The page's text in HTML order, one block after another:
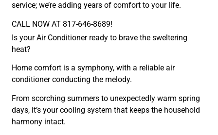
service; we’re adding years of comfort to your life.
CALL NOW AT 817-646-8689!
Is your Air Conditioner ready to brave the sweltering
heat?
Home comfort is a symphony, with a reliable air
conditioner conducting the melody.
From scorching summers to unexpectedly warm spring
days, it’s your cooling system that keeps the household
harmony intact.